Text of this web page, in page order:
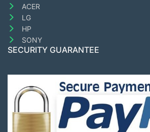
ACER
LG
HP
SONY
SECURITY GUARANTEE